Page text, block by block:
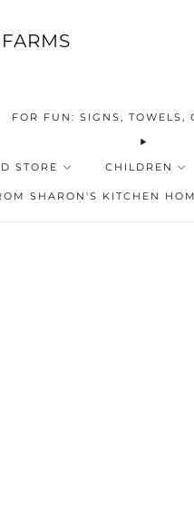
FOR FUN: SIGNS, TOWELS,
STORE CHILDREN
SHARON'S KITCHEN